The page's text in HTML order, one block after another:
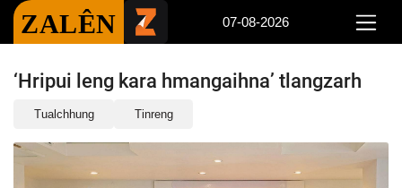
ZALÊN 07-08-2026
‘Hripui leng kara hmangaihna’ tlangzarh
Tualchhung Tinreng